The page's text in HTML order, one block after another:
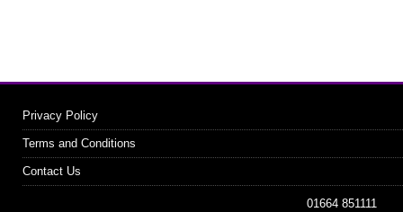
Privacy Policy
Terms and Conditions
Contact Us
01664 851111